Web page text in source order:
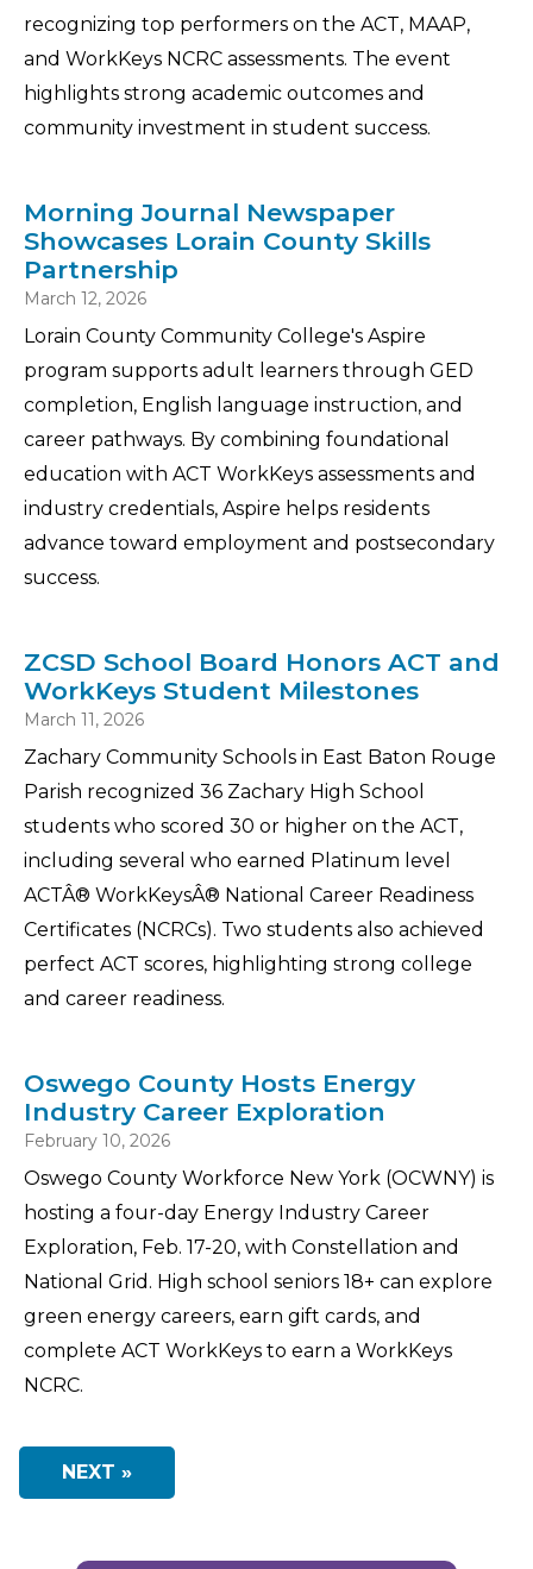
recognizing top performers on the ACT, MAAP,
and WorkKeys NCRC assessments. The event
highlights strong academic outcomes and
community investment in student success.
Morning Journal Newspaper
Showcases Lorain County Skills
Partnership
March 12, 2026
Lorain County Community College's Aspire
program supports adult learners through GED
completion, English language instruction, and
career pathways. By combining foundational
education with ACT WorkKeys assessments and
industry credentials, Aspire helps residents
advance toward employment and postsecondary
success.
ZCSD School Board Honors ACT and
WorkKeys Student Milestones
March 11, 2026
Zachary Community Schools in East Baton Rouge
Parish recognized 36 Zachary High School
students who scored 30 or higher on the ACT,
including several who earned Platinum level
ACTÂ® WorkKeysÂ® National Career Readiness
Certificates (NCRCs). Two students also achieved
perfect ACT scores, highlighting strong college
and career readiness.
Oswego County Hosts Energy
Industry Career Exploration
February 10, 2026
Oswego County Workforce New York (OCWNY) is
hosting a four-day Energy Industry Career
Exploration, Feb. 17-20, with Constellation and
National Grid. High school seniors 18+ can explore
green energy careers, earn gift cards, and
complete ACT WorkKeys to earn a WorkKeys
NCRC.
NEXT »